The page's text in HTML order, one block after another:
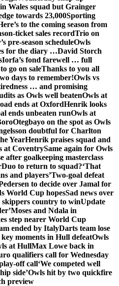
Wales squad but Grainger
towards 23,000Sporting
to the coming season from
ticket sales recordTrio on
pre-season scheduleOwls
for the diary …David Storch
Iorfa’s fond farewell … full
go on saleThanks to you all
days to remember!Owls vs
… and promising
as Owls well beatenOwls at
ends at OxfordHenrik looks
ends unbeaten runOwls at
Otegbayo on the spot as Owls
doubtful for Charlton
YearHenrik praises squad and
at CoventrySame again for Owls
after goalkeeping masterclass
Duo to return to squad?‘That
and players’Two-goal defeat
to decide over Jamal for
World Cup hopesSad news over
country to winUpdate
Moses and Ndala in
step nearer World Cup
ended by ItalyDarts team lose
moments in Hull defeatOwls
at HullMax Lowe back in
qualifiers call for Wednesday
off call‘We competed well
side’Owls hit by two quickfire
preview